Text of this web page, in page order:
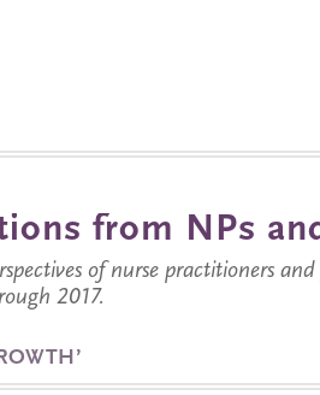
from NPs
of nurse practitioners and
2017.